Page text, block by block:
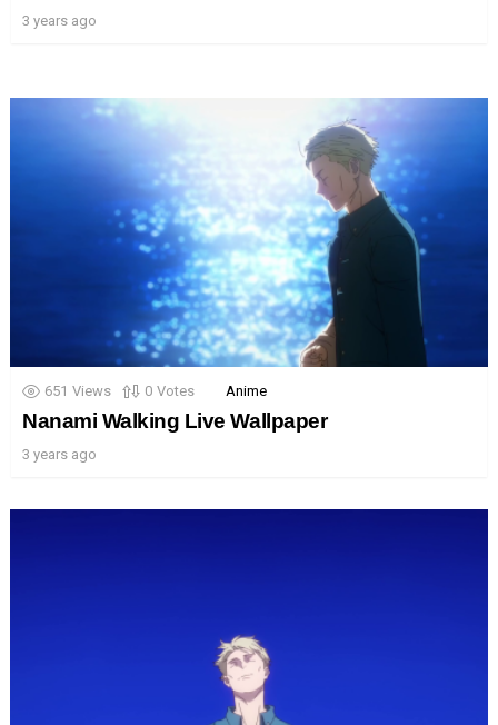
3 years ago
651 Views 0 Votes Anime
Nanami Walking Live Wallpaper
3 years ago